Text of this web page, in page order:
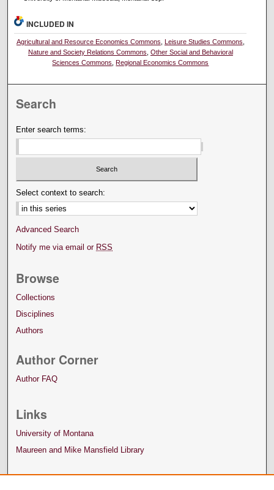
INCLUDED IN
Agricultural and Resource Economics Commons Leisure Studies Commons
Nature and Society Relations Commons Other Social and Behavioral
Sciences Commons
Regional Economics Commons
Search
Enter search terms:
Select context to search:
Advanced Search
Notify me via email or RSS
Browse
Collections
Disciplines
Authors
Author Corner
Author FAQ
Links
University of Montana
Maureen and Mike Mansfield Library